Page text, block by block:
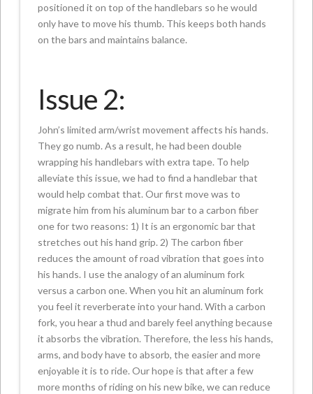
positioned it on top of the handlebars so he would
only have to move his thumb. This keeps both hands
on the bars and maintains balance.
Issue 2:
John’s limited arm/wrist movement affects his hands.
They go numb. As a result, he had been double
wrapping his handlebars with extra tape. To help
alleviate this issue, we had to find a handlebar that
would help combat that. Our first move was to
migrate him from his aluminum bar to a carbon fiber
one for two reasons: 1) It is an ergonomic bar that
stretches out his hand grip. 2) The carbon fiber
reduces the amount of road vibration that goes into
his hands. I use the analogy of an aluminum fork
versus a carbon one. When you hit an aluminum fork
you feel it reverberate into your hand. With a carbon
fork, you hear a thud and barely feel anything because
it absorbs the vibration. Therefore, the less his hands,
arms, and body have to absorb, the easier and more
enjoyable it is to ride. Our hope is that after a few
more months of riding on his new bike, we can reduce